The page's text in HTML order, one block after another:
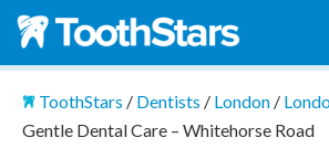
ToothStars / Dentists / London/
Gentle Dental Care – Whitehorse Road